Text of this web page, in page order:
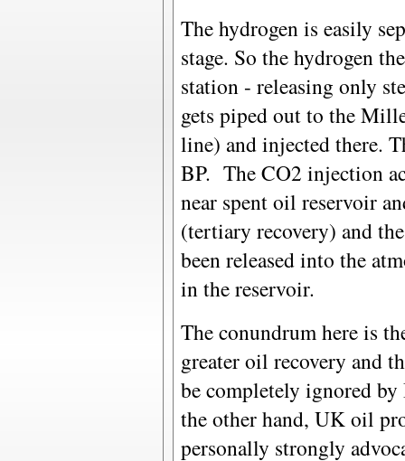
The hydrogen is easily
stage. So the hydrogen
station - releasing only
gets piped out to the
line) and injected there.
BP. The CO2 injection
near spent oil reservoir
(tertiary recovery) and
been released into the
in the reservoir.
The conundrum here is
greater oil recovery and
be completely ignored
the other hand, UK oil
personally strongly